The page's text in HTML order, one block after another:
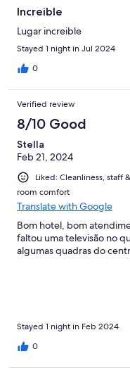
Increible
Lugar increible
Stayed 1 night in Jul 2024
0
Verified review
8/10 Good
Stella
Feb 21, 2024
Liked: Cleanliness, staff
room comfort
Translate with Google
Bom hotel, bom
faltou uma televisão no
algumas quadras do
Stayed 1 night in Feb 2024
0